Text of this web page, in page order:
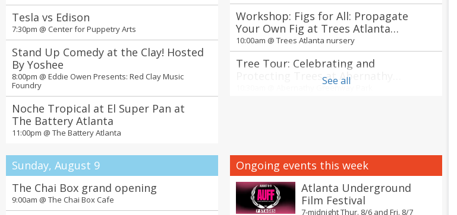
Tesla vs Edison
7:30pm @ Center for Puppetry Arts
Stand Up Comedy at the Clay! Hosted
By Yoshee
8:00pm @ Eddie Owen Presents: Red Clay Music
Foundry
Noche Tropical at El Super Pan at
The Battery Atlanta
11:00pm @ The Battery Atlanta
See all
Workshop: Figs for All: Propagate
Your Own Fig at Trees Atlanta
Nursery
10:00am @ Trees Atlanta nursery
Tree Tour: Celebrating and
Protecting Trees at Abernathy
Greenway Park in Sandy Springs
Abernathy Greenway Park
19th annual Jerry Day Atlanta + The
Days Between concerts
2:00pm @Avon Theater
4th Annual Atlanta Creole Food
Sunday, August 9
The Chai Box grand opening
9:00am @ The Chai Box Cafe
Ongoing events this week
Atlanta Underground
Film Festival
7-midnight Thur. 8/6 and Fri. 8/7